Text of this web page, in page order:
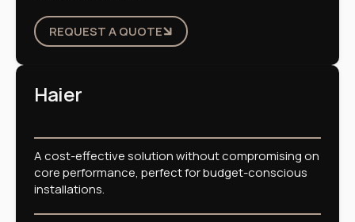
REQUEST A QUOTE
Haier
A cost-effective solution without compromising on
core performance, perfect for budget-conscious
installations.